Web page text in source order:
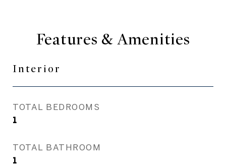
Features & Amenities
Interior
TOTAL BEDROOMS
1
TOTAL BATHROOM
1